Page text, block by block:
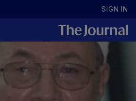
SIGN IN